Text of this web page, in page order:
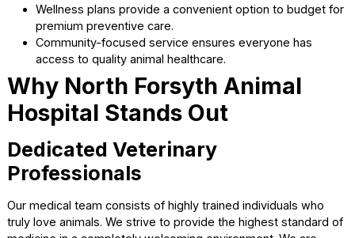
time to explain every medical option clearly. We guide
decisions so you always feel confident about your
companion’s care.
Doctors discuss all risk factors before forming a
customized treatment plan.
Staff members eagerly answer all your questions
regarding nutrition and daily care.
choices for your family.
Transparent pricing and wellness plans help you
Serving Our Local Community